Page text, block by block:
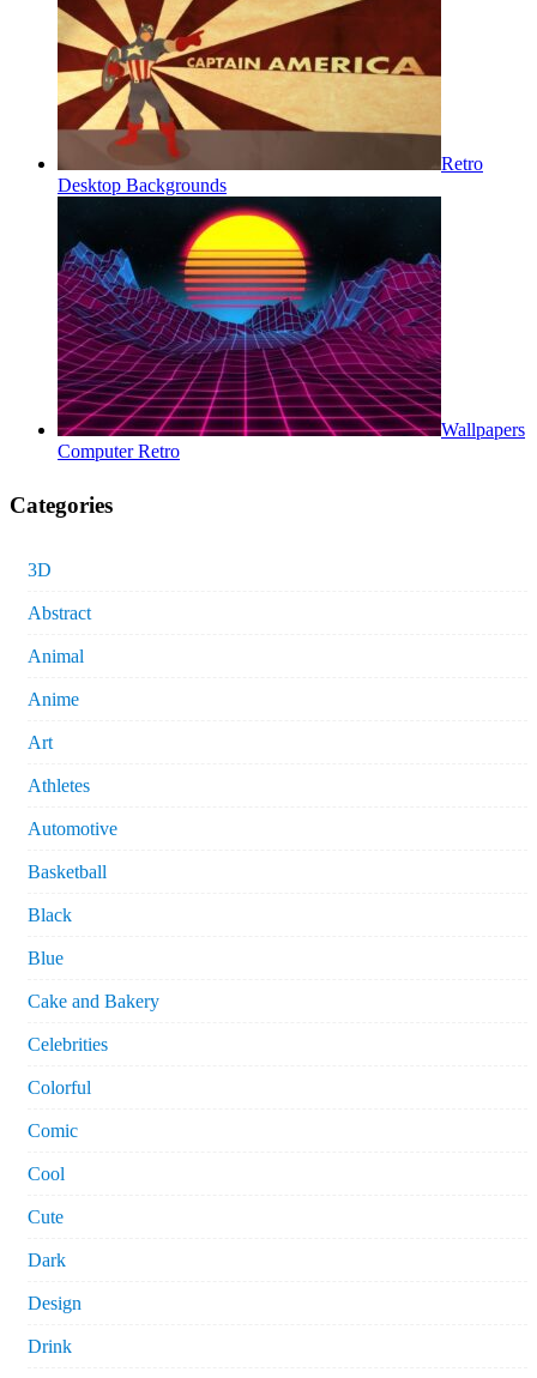
Retro
Desktop Backgrounds
Wallpapers
Computer Retro
Categories
3D
Abstract
Animal
Anime
Art
Athletes
Automotive
Basketball
Black
Blue
Cake and Bakery
Celebrities
Colorful
Comic
Cool
Cute
Dark
Design
Drink